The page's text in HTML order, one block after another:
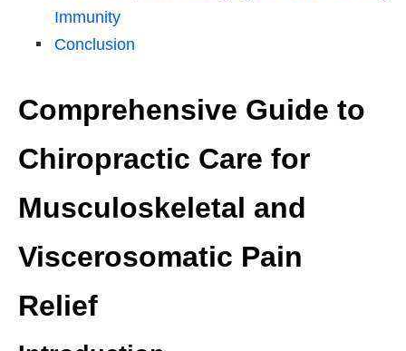
Immunity
Conclusion
Comprehensive Guide to
Chiropractic Care for
Musculoskeletal and
Viscerosomatic Pain
Relief